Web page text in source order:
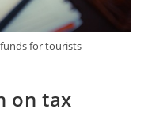
for tourists
on tax